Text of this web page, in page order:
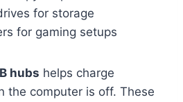
for storage
for gaming setups
hubs helps charge
the computer is off. These